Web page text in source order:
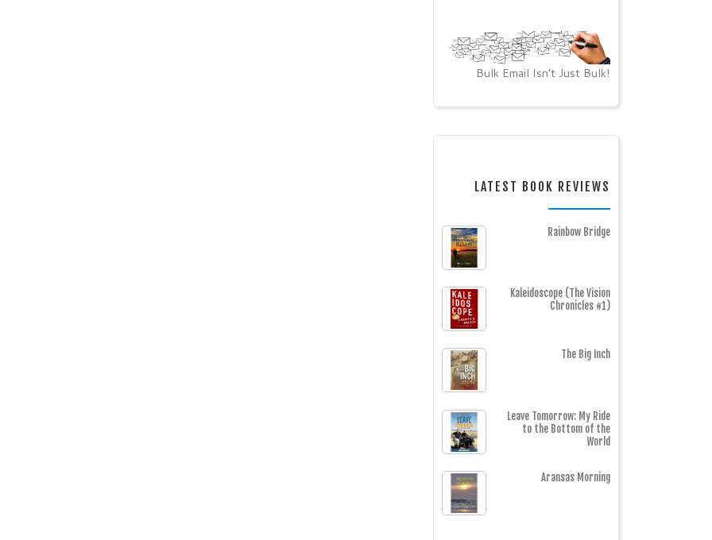
Bulk Email Isn’t Just Bulk!
LATEST BOOK REVIEWS
Rainbow Bridge
Kaleidoscope (The Vision
Chronicles #1)
The Big Inch
Leave Tomorrow: My Ride
to the Bottom of the
World
Aransas Morning